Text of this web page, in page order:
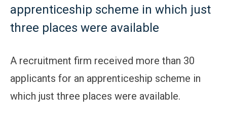
apprenticeship scheme in which just
three places were available
A recruitment firm received more than 30
applicants for an apprenticeship scheme in
which just three places were available.